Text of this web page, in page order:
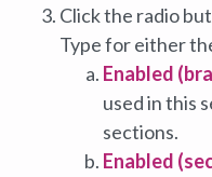
Click the radio
Type for either
Enabled
used in this
sections.
Enabled